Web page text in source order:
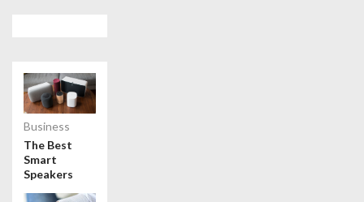
Business
The Best
Smart
Speakers